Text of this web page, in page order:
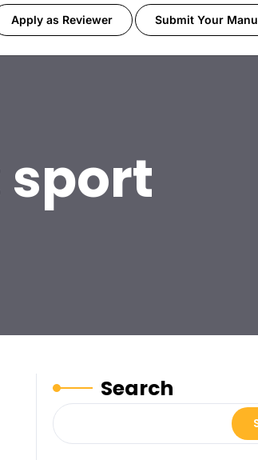
Apply as Reviewer Submit Your
sport
Search